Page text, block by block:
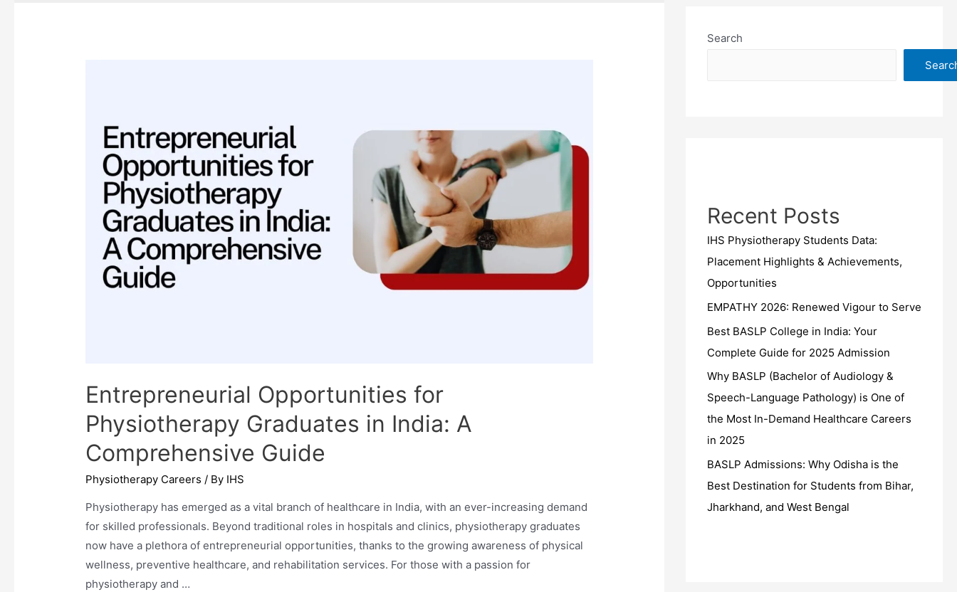
Entrepreneurial Opportunities for
Physiotherapy Graduates in India: A
Comprehensive Guide
Physiotherapy Careers / By IHS
Physiotherapy has emerged as a vital branch of healthcare in India, with an ever-increasing demand
for skilled professionals. Beyond traditional roles in hospitals and clinics, physiotherapy graduates
now have a plethora of entrepreneurial opportunities, thanks to the growing awareness of physical
wellness, preventive healthcare, and rehabilitation services. For those with a passion for
physiotherapy and …
Search
Recent Posts
IHS Physiotherapy Students Data:
Placement Highlights & Achievements,
Opportunities
EMPATHY 2026: Renewed Vigour to Serve
Best BASLP College in India: Your
Complete Guide for 2025 Admission
Why BASLP (Bachelor of Audiology &
Speech-Language Pathology) is One of
the Most In-Demand Healthcare Careers
in 2025
BASLP Admissions: Why Odisha is the
Best Destination for Students from Bihar,
Jharkhand, and West Bengal